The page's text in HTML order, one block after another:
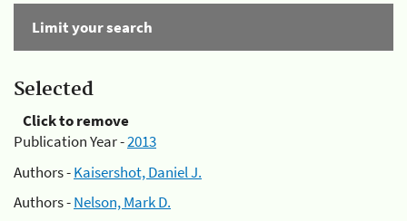
Limit your search
Selected
Click to remove
Publication Year -2013
Authors -Kaisershot, Daniel J.
Authors -Nelson, Mark D.